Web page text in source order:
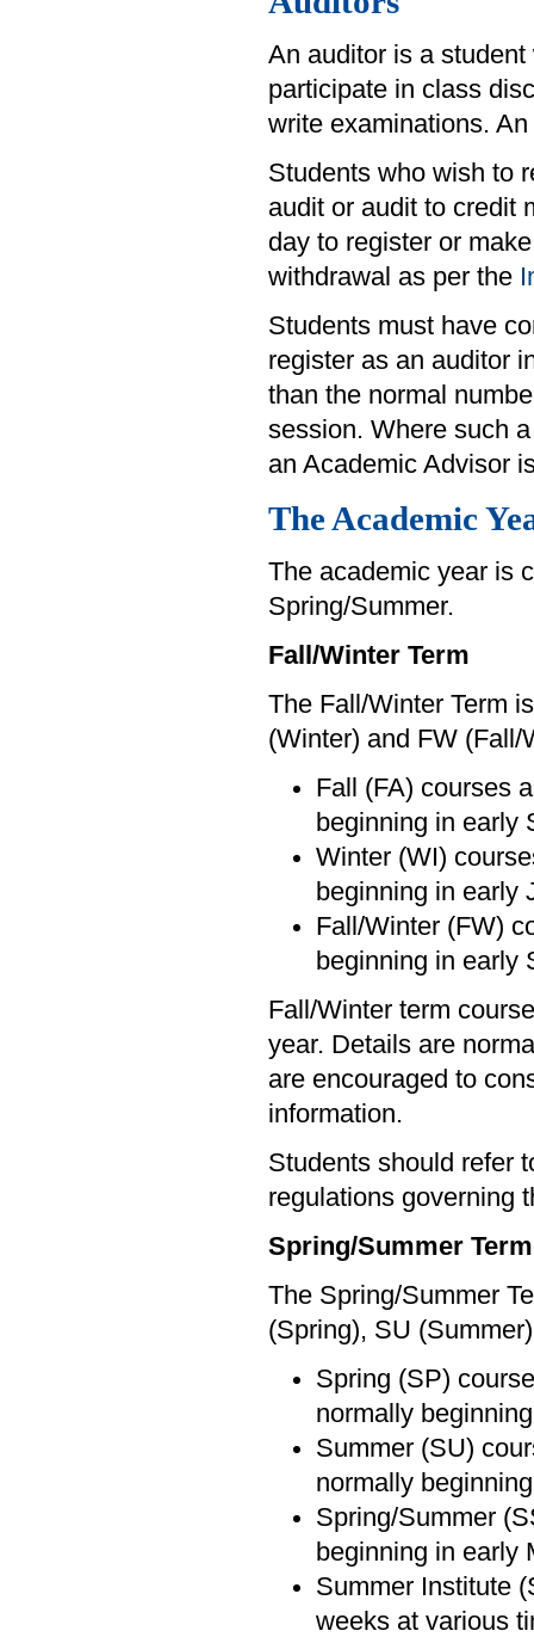
An auditor is a
participate in class
write examinations.
Students who wish to
audit or audit to credit
day to register or
withdrawal as per the
Students must have
register as an auditor
than the normal
session. Where such
an Academic Advisor
The Academic
The academic year is
Spring/Summer.
Fall/Winter Term
The Fall/Winter Term
(Winter) and FW (Fall/
Fall (FA) courses
beginning in early
Winter (WI)
beginning in early
Fall/Winter (FW)
beginning in early
Fall/Winter term
year. Details are
are encouraged to
information.
Students should refer
regulations governing
Spring/Summer Term
The Spring/Summer
(Spring), SU
Spring (SP)
normally
Summer (SU)
normally
Spring/Summer
beginning in early
Summer Institute
weeks at various